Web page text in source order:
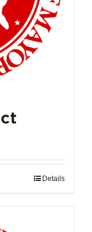
Details